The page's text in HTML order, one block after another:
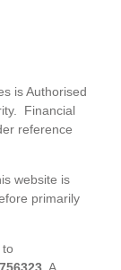
is Authorised
Financial
reference
website is
primarily
to
. A